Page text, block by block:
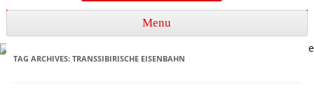
Menu
Skip to content
TAG ARCHIVES: TRANSSIBIRISCHE EISENBAHN